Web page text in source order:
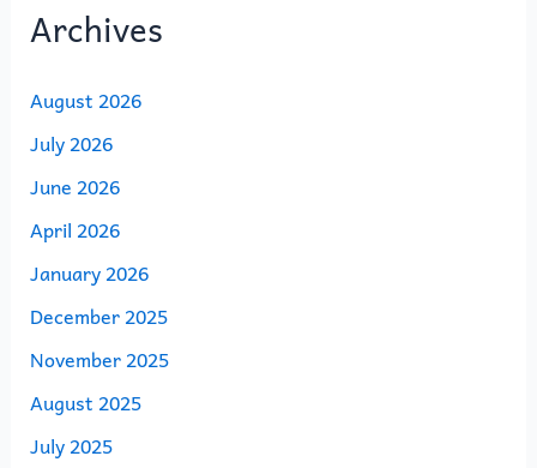
Archives
August 2026
July 2026
June 2026
April 2026
January 2026
December 2025
November 2025
August 2025
July 2025